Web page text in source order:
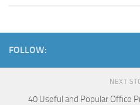
FOLLOW:
NEXT
40 Useful and Popular Office